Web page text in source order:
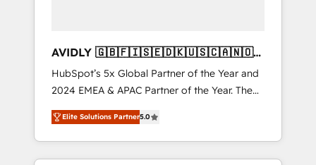
AVIDLY 🇬🇧🇫🇮🇸🇪🇩🇰🇺🇸🇨🇦🇳🇴
🇩🇪🇦🇺🇳🇿
HubSpot’s 5x Global Partner of the Year and
2024 EMEA & APAC Partner of the Year. The
world’s most experienced and fully
accredited HubSpot Solutions Partner. 🚀
With 2,750+ HubSpot projects delivered and
370+ specialists across EMEA, APAC and NAM,
Elite Solutions Partner5.0